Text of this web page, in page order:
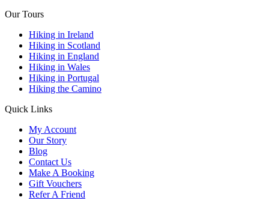
Our Tours
Hiking in Ireland
Hiking in Scotland
Hiking in England
Hiking in Wales
Hiking in Portugal
Hiking the Camino
Quick Links
My Account
Our Story
Blog
Contact Us
Make A Booking
Gift Vouchers
Refer A Friend